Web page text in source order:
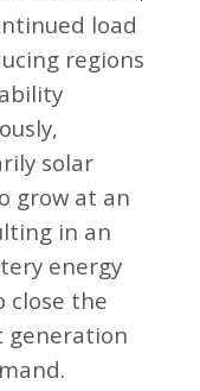
load
regions
solar
grow at an
in an
energy
close the
generation